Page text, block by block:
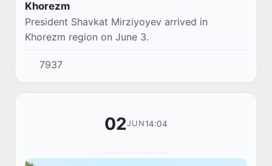
Khorezm
President Shavkat Mirziyoyev arrived in
Khorezm region on June 3.
7937
02JUN14:04